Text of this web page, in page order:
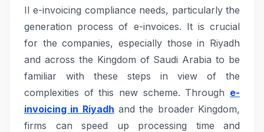
II e-invoicing compliance needs, particularly the
generation process of e-invoices. It is crucial
for the companies, especially those in Riyadh
and across the Kingdom of Saudi Arabia to be
familiar with these steps in view of the
complexities of this new scheme. Through e-
invoicing in Riyadh and the broader Kingdom,
firms can speed up processing time and